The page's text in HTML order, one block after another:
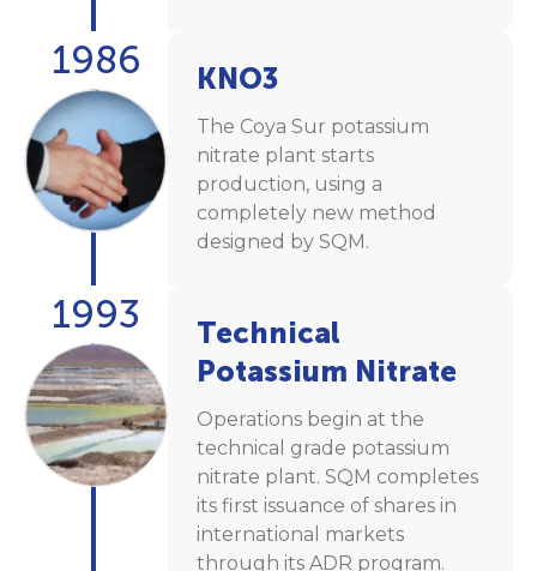
1986 KNO3
The Coya Sur potassium
nitrate plant starts
production, using a
completely new method
designed by SQM.
1993
Technical
Potassium Nitrate
Operations begin at the
technical grade potassium
nitrate plant. SQM completes
its first issuance of shares in
international markets
through its ADR program.